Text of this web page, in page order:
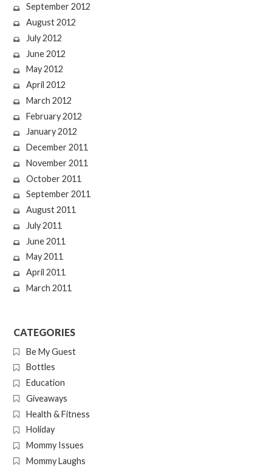
September 2012
August 2012
July 2012
June 2012
May 2012
April 2012
March 2012
February 2012
January 2012
December 2011
November 2011
October 2011
September 2011
August 2011
July 2011
June 2011
May 2011
April 2011
March 2011
CATEGORIES
Be My Guest
Bottles
Education
Giveaways
Health & Fitness
Holiday
Mommy Issues
Mommy Laughs